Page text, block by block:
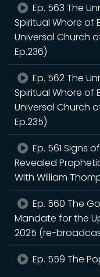
Ep. 563 The
Spiritual Whore of
Universal Church
Ep.236)
Ep. 562 The
Spiritual Whore of
Universal Church
Ep.235)
Ep. 561 Signs
Revealed
WIth William
Ep. 560 The
Mandate for the
2025 (re-
Ep. 559 The